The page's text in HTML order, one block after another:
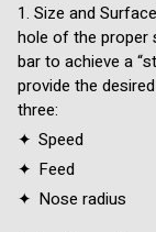
Size and
hole of the proper
bar to achieve a
provide the
three:
Speed
Feed
Nose radius